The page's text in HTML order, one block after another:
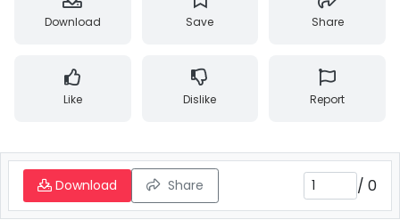
Download Save Share
Like Dislike Report
Download Share / 0